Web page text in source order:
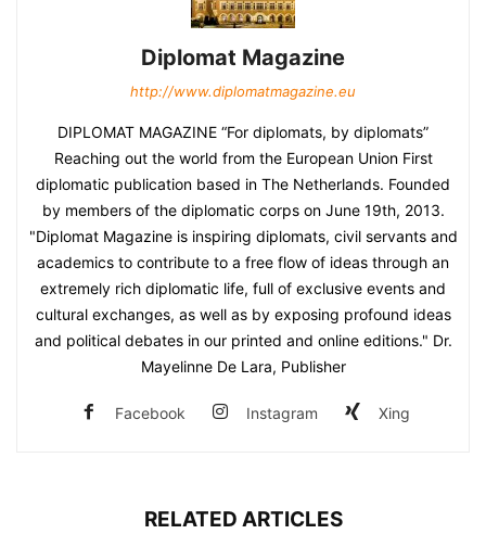
Diplomat Magazine
http://www.diplomatmagazine.eu
DIPLOMAT MAGAZINE “For diplomats, by diplomats”
Reaching out the world from the European Union First
diplomatic publication based in The Netherlands. Founded
by members of the diplomatic corps on June 19th, 2013.
"Diplomat Magazine is inspiring diplomats, civil servants and
academics to contribute to a free flow of ideas through an
extremely rich diplomatic life, full of exclusive events and
cultural exchanges, as well as by exposing profound ideas
and political debates in our printed and online editions." Dr.
Mayelinne De Lara, Publisher
Facebook Instagram Xing
RELATED ARTICLES